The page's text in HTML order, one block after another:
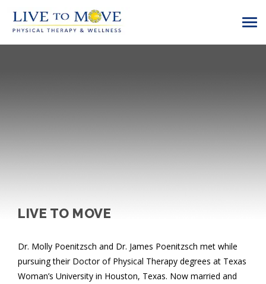
LIVE TO MOVE
Dr. Molly Poenitzsch and Dr. James Poenitzsch met while
pursuing their Doctor of Physical Therapy degrees at Texas
Woman’s University in Houston, Texas. Now married and